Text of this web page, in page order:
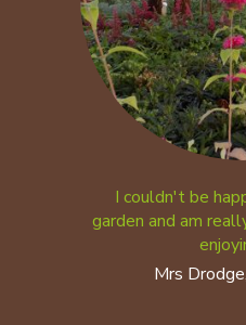
I couldn't be
garden and am
Mrs